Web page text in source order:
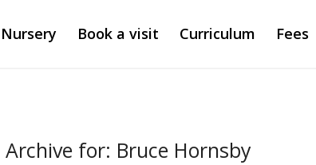
Book a visit Curriculum Fees
Archive for: Bruce Hornsby